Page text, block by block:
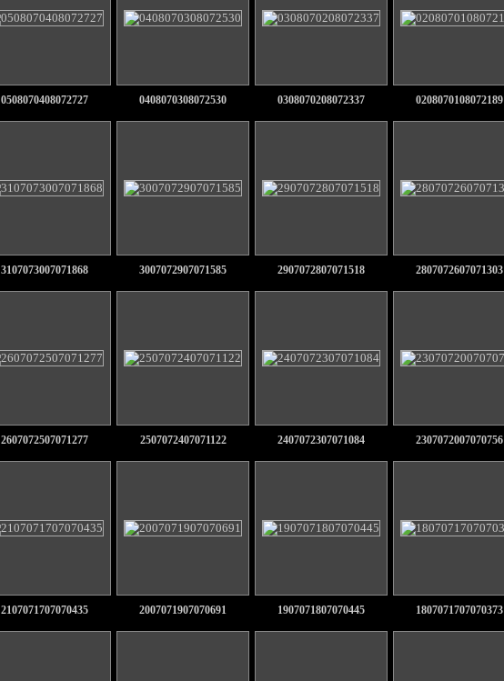
0508070408072727 0408070308072530 0308070208072337 0208070108072189
3107073007071868 3007072907071585 2907072807071518 2807072607071303
2607072507071277 2507072407071122 2407072307071084 2307072007070756
2107071707070435 2007071907070691 1907071807070445 1807071707070373